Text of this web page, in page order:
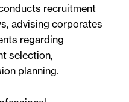
recruitment
advising corporates
regarding
selection,
planning.